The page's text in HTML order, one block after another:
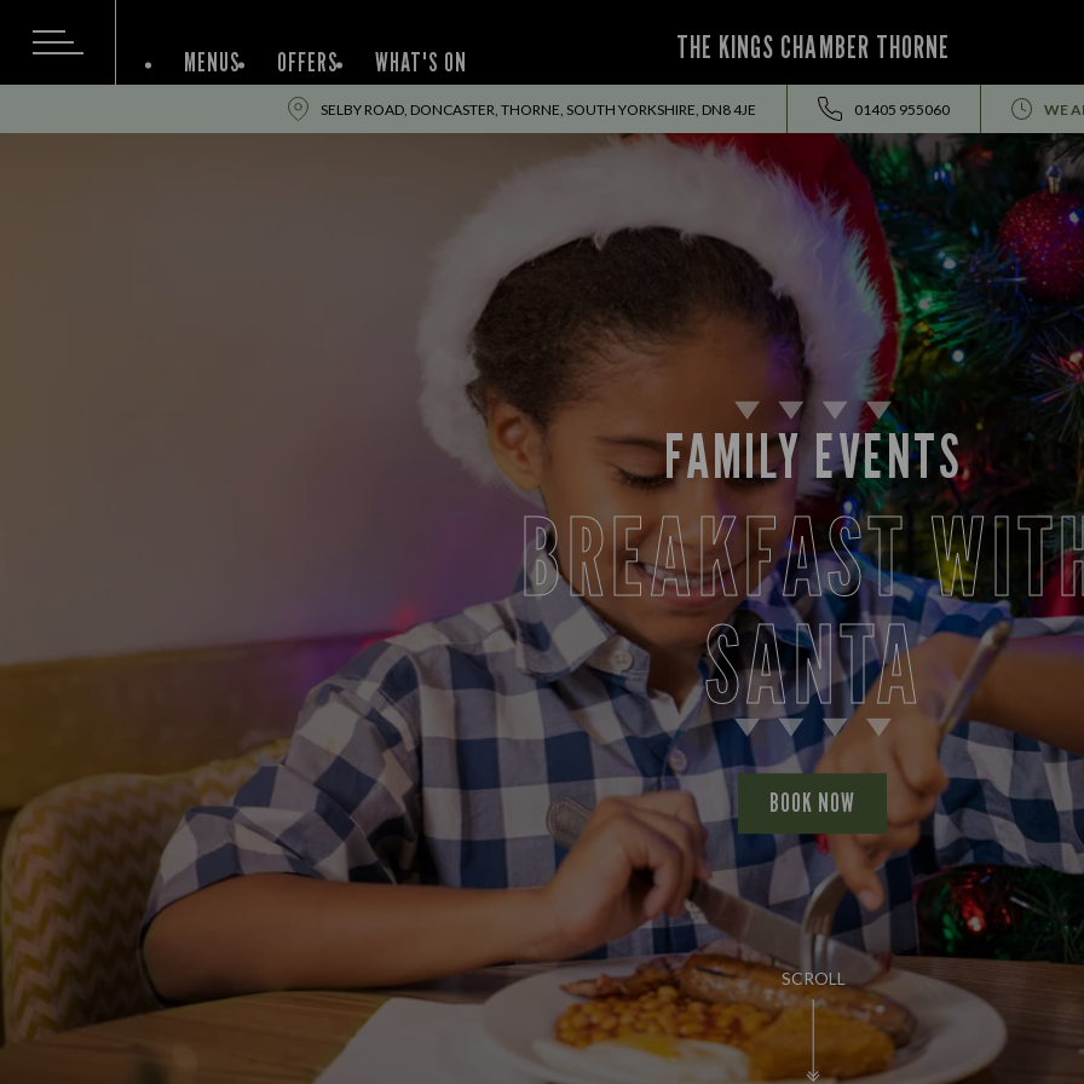
THE KINGS CHAMBER THORNE
MENUS OFFERS WHAT'S ON
SELBY ROAD, DONCASTER, THORNE, SOUTH YORKSHIRE, DN8 4JE 01405 955060 WE
SCROLL
FAMILY EVENTS
BREAKFAST
SANTA
BOOK NOW